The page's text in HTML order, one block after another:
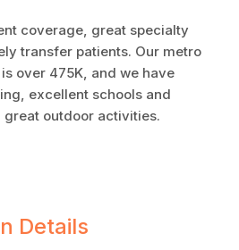
coverage, great specialty
transfer patients. Our metro
over 475K, and we have
excellent schools and
great outdoor activities.
Details